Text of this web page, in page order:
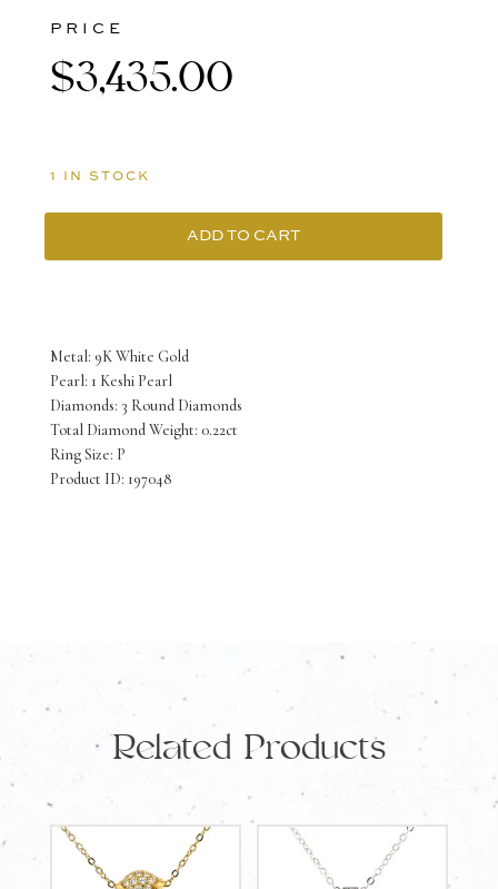
Metal: 9K White Gold
Pearl: 1 Keshi Pearl
Diamonds: 3 Round Diamonds
Total Diamond Weight: 0.22ct
Ring Size: P
Product ID: 197048
PRICE
$3,435.00
1 IN STOCK
9K
Keshi
Pearl
Ring
with
Carat
quantity
ADD TO CART
Related Products